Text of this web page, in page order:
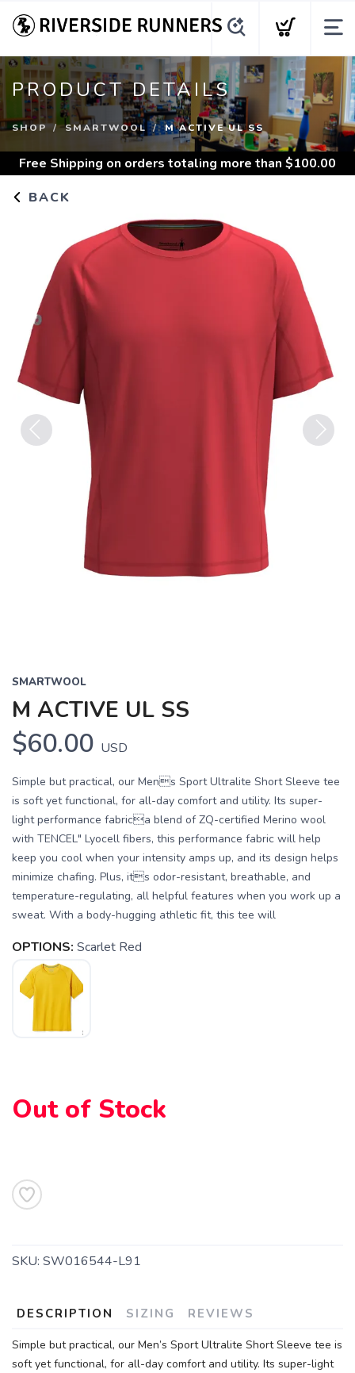
PRODUCT DETAILS
SHOP SMARTWOOL M ACTIVE UL SS
Free Shipping on orders totaling more than $100.00
BACK
SMARTWOOL
M ACTIVE UL SS
$60.00 USD
Simple but practical, our Mens Sport Ultralite Short Sleeve tee
is soft yet functional, for all-day comfort and utility. Its super-
light performance fabrica blend of ZQ-certified Merino wool
with TENCEL" Lyocell fibers, this performance fabric will help
keep you cool when your intensity amps up, and its design helps
minimize chafing. Plus, its odor-resistant, breathable, and
temperature-regulating, all helpful features when you work up a
sweat. With a body-hugging athletic fit, this tee will
OPTIONS: Scarlet Red
Out of Stock
SKU: SW016544-L91
DESCRIPTION SIZING REVIEWS
Simple but practical, our Men’s Sport Ultralite Short Sleeve tee is
soft yet functional, for all-day comfort and utility. Its super-light